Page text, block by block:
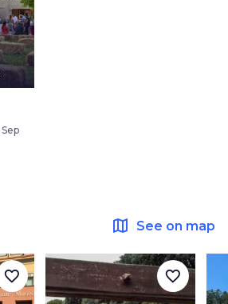
map See on map
favorite_border favorite_border